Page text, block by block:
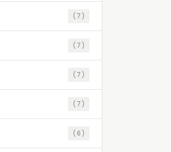
(7)
(7)
(7)
(7)
(6)